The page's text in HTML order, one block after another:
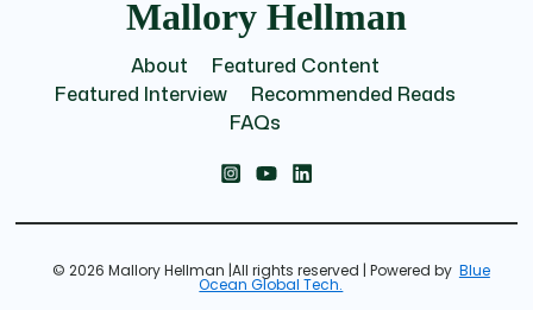
Mallory Hellman
About
Featured Content
Featured Interview
Recommended Reads
FAQs
© 2026 Mallory Hellman |All rights reserved | Powered by Blue
Ocean Global Tech.